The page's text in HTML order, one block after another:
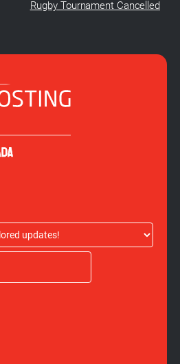
Rugby Tournament Cancelled